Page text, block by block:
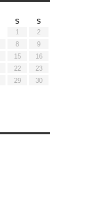
S
S
1
2
8
9
15
16
22
23
29
30